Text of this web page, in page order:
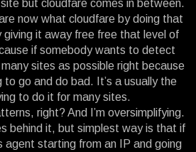
but cloudfare comes in between.
now what cloudfare by doing that
it away free free that level of
if somebody wants to detect
sites as possible right because
go and do bad. It’s a usually the
to do it for many sites.
right? And I’m oversimplifying.
behind it, but simplest way is that if
agent starting from an IP and going